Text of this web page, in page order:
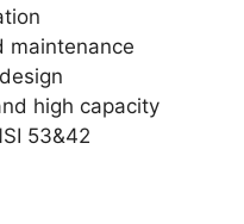
maintenance
high capacity
53&42